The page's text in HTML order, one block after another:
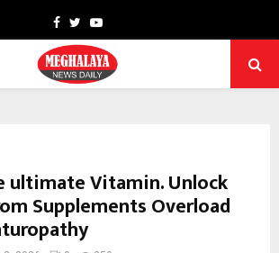
Facebook
TwitterYoutube
ultimate Vitamin. Unlock
Supplements Overload